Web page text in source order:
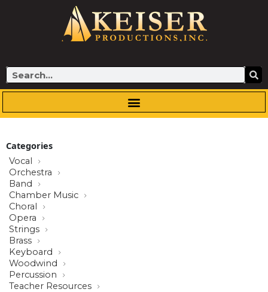
Search
Categories
Vocal
Orchestra
Band
Chamber Music
Choral
Opera
Strings
Brass
Keyboard
Woodwind
Percussion
Teacher Resources